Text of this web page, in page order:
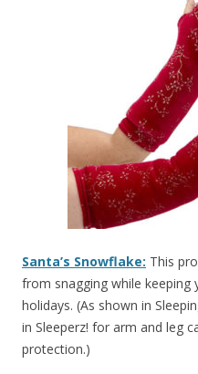
Santa’s Snowflake: This
from snagging while
holidays. (As shown in
in Sleeperz! for arm and leg
protection.)